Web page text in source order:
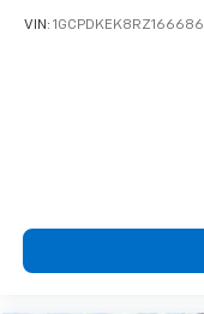
VIN: 1GCPDKEK8RZ166686